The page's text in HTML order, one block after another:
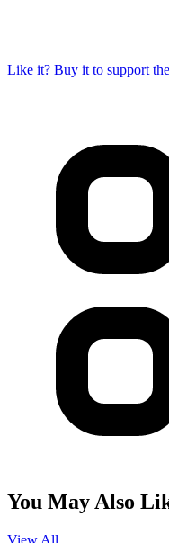
Like it? Buy it to support
You May Also
View All